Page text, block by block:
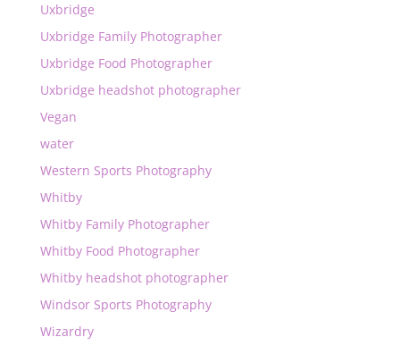
Uxbridge
Uxbridge Family Photographer
Uxbridge Food Photographer
Uxbridge headshot photographer
Vegan
water
Western Sports Photography
Whitby
Whitby Family Photographer
Whitby Food Photographer
Whitby headshot photographer
Windsor Sports Photography
Wizardry